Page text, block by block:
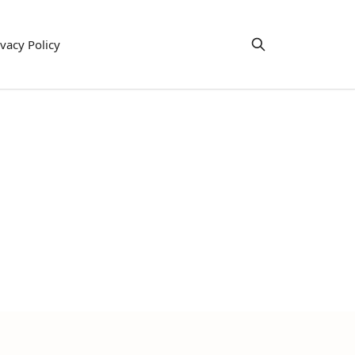
Policy